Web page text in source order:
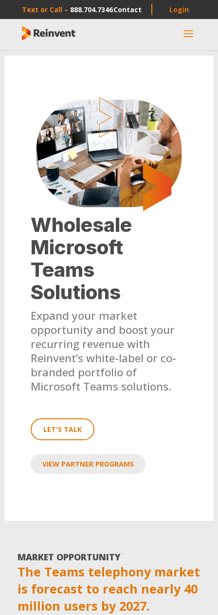
Text or Call – 888.704.7346Contact Login
a
Wholesale
Microsoft
Teams
Solutions
Expand your market
opportunity and boost your
recurring revenue with
Reinvent’s white-label or co-
branded portfolio of
Microsoft Teams solutions.
LET'S TALK
VIEW PARTNER PROGRAMS
MARKET OPPORTUNITY
The Teams telephony market
is forecast to reach nearly 40
million users by 2027.